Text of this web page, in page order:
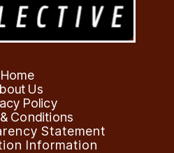
Home
Us
Policy
Conditions
Statement
Information